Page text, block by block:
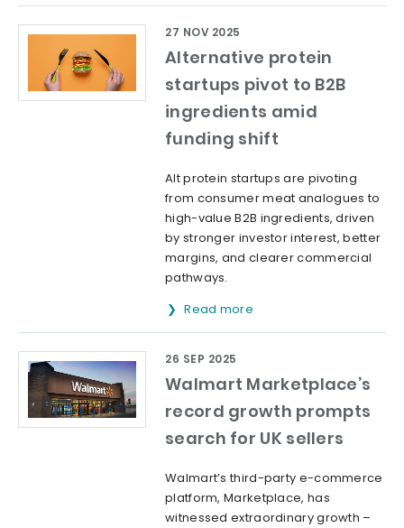
Alternative protein
startups pivot to B2B
ingredients amid
funding shift
27 NOV 2025
Alt protein startups are pivoting
from consumer meat analogues to
high-value B2B ingredients, driven
by stronger investor interest, better
margins, and clearer commercial
pathways.
Read more
Walmart Marketplace’s
record growth prompts
search for UK sellers
26 SEP 2025
Walmart’s third-party e-commerce
platform, Marketplace, has
witnessed extraordinary growth –